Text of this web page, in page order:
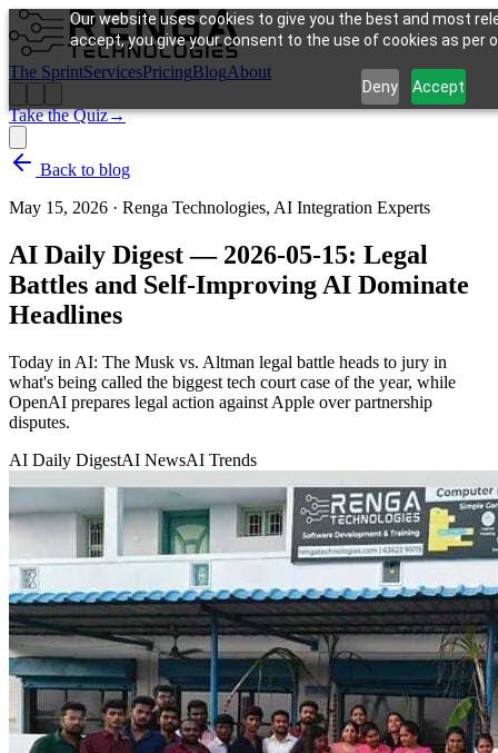
Our website uses cookies to give you the best and most
accept, you give your consent to the use of cookies as per
Deny Accept
The SprintServicesPricingBlogAbout
Take the Quiz→
Back to blog
May 15, 2026 · Renga Technologies, AI Integration Experts
AI Daily Digest — 2026-05-15: Legal
Battles and Self-Improving AI Dominate
Headlines
Today in AI: The Musk vs. Altman legal battle heads to jury in
what's being called the biggest tech court case of the year, while
OpenAI prepares legal action against Apple over partnership
disputes.
AI Daily DigestAI NewsAI Trends